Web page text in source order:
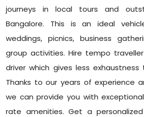
journeys in local tours and
Bangalore. This is an ideal
weddings, picnics, business
group activities. Hire tempo
driver which gives less
Thanks to our years of experience
we can provide you with
rate amenities. Get a